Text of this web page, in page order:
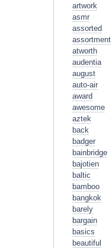
artwork
asmr
assorted
assortment
atworth
audentia
august
auto-air
award
awesome
aztek
back
badger
bainbridge
bajotien
baltic
bamboo
bangkok
barely
bargain
basics
beautiful